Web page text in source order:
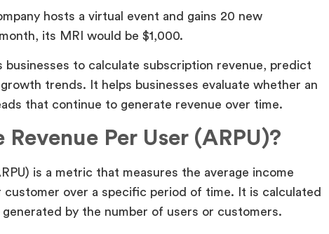
hosts a virtual event and gains 20 new
its MRI would be $1,000.
businesses to calculate subscription revenue, predict
trends. It helps businesses evaluate whether an
that continue to generate revenue over time.
Per User (ARPU)?
is a metric that measures the average income
over a specific period of time. It is calculated
by the number of users or customers.